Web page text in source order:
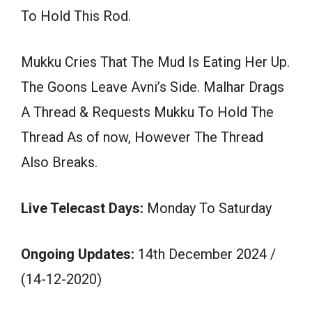
To Hold This Rod.
Mukku Cries That The Mud Is Eating Her Up.
The Goons Leave Avni’s Side. Malhar Drags
A Thread & Requests Mukku To Hold The
Thread As of now, However The Thread
Also Breaks.
Live Telecast Days: Monday To Saturday
Ongoing Updates: 14th December 2024 /
(14-12-2020)